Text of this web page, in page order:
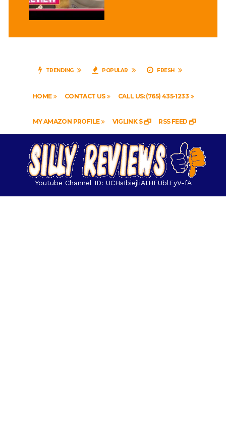
TRENDING POPULAR FRESH
HOME CONTACT US CALL US: (765) 435-1233
MY AMAZON PROFILE VIGLINK $ RSS FEED
Youtube Channel ID: UCHsIbiejliAtHFUblEyV-fA